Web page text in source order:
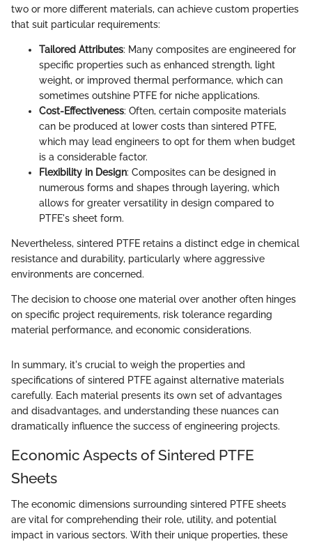
two or more different materials, can achieve custom properties
that suit particular requirements:
Tailored Attributes: Many composites are engineered for
specific properties such as enhanced strength, light
weight, or improved thermal performance, which can
sometimes outshine PTFE for niche applications.
Cost-Effectiveness: Often, certain composite materials
can be produced at lower costs than sintered PTFE,
which may lead engineers to opt for them when budget
is a considerable factor.
Flexibility in Design: Composites can be designed in
numerous forms and shapes through layering, which
allows for greater versatility in design compared to
PTFE's sheet form.
Nevertheless, sintered PTFE retains a distinct edge in chemical
resistance and durability, particularly where aggressive
environments are concerned.
The decision to choose one material over another often hinges
on specific project requirements, risk tolerance regarding
material performance, and economic considerations.
In summary, it's crucial to weigh the properties and
specifications of sintered PTFE against alternative materials
carefully. Each material presents its own set of advantages
and disadvantages, and understanding these nuances can
dramatically influence the success of engineering projects.
Economic Aspects of Sintered PTFE
Sheets
The economic dimensions surrounding sintered PTFE sheets
are vital for comprehending their role, utility, and potential
impact in various sectors. With their unique properties, these